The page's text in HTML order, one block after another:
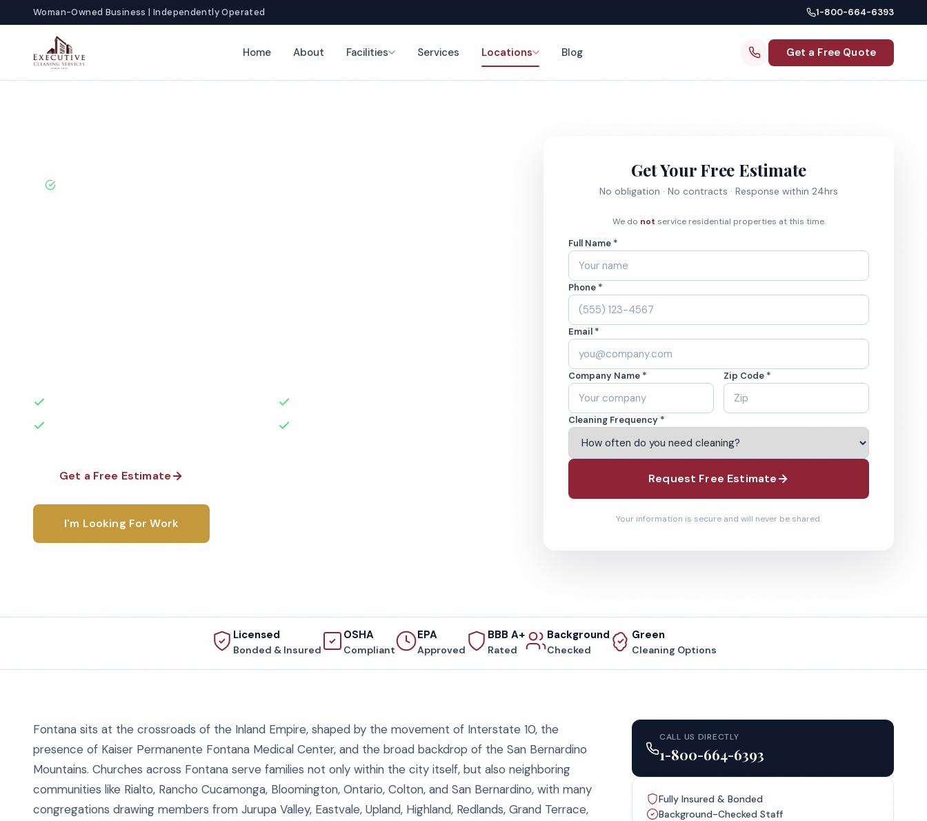
Woman-Owned Business | Independently Operated 1-800-664-6393
Home About Facilities Services Locations Blog Get a Free Quote
Get a Free Estimate
I'm Looking For Work
Get Your Free Estimate
No obligation · No contracts · Response within 24hrs
We do not service residential properties at this time.
Full Name *
Phone *
Email *
Company Name * Zip Code *
Cleaning Frequency *
Request Free Estimate
Your information is secure and will never be shared.
Licensed
Bonded & Insured
OSHA
Compliant
EPA
Approved
BBB A+
Rated
Background
Checked
Green
Cleaning Options
Fontana sits at the crossroads of the Inland Empire, shaped by the movement of Interstate 10, the
presence of Kaiser Permanente Fontana Medical Center, and the broad backdrop of the San Bernardino
Mountains. Churches across Fontana serve families not only within the city itself, but also neighboring
communities like Rialto, Rancho Cucamonga, Bloomington, Ontario, Colton, and San Bernardino, with many
congregations drawing members from Jurupa Valley, Eastvale, Upland, Highland, Redlands, Grand Terrace,
CALL US DIRECTLY
1-800-664-6393
Fully Insured & Bonded
Background-Checked Staff